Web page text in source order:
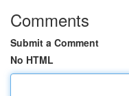
Comments
Submit a Comment
No HTML